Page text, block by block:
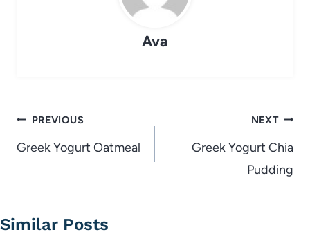
Ava
Post
navigation
PREVIOUS
Greek Yogurt Oatmeal
NEXT
Greek Yogurt Chia
Pudding
Similar Posts